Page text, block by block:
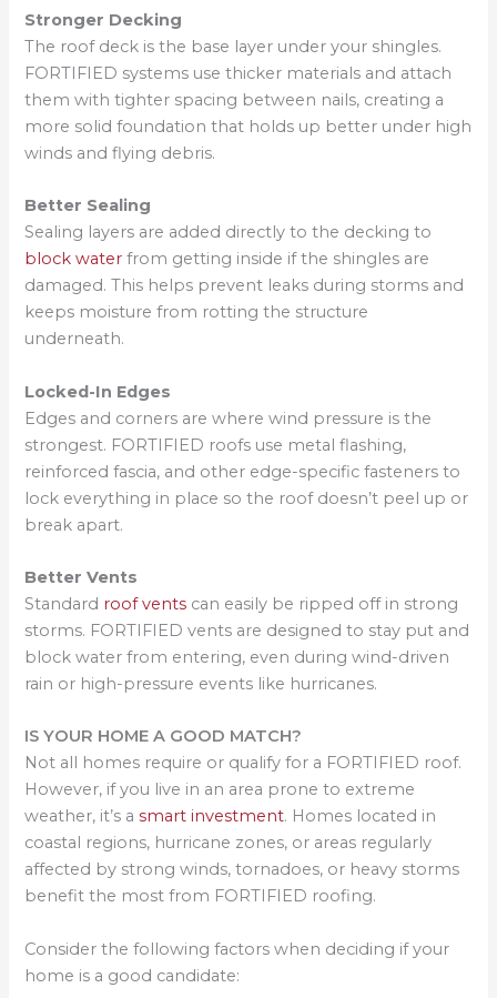
Stronger Decking
The roof deck is the base layer under your shingles.
FORTIFIED systems use thicker materials and attach
them with tighter spacing between nails, creating a
more solid foundation that holds up better under high
winds and flying debris.
Better Sealing
Sealing layers are added directly to the decking to
block water from getting inside if the shingles are
damaged. This helps prevent leaks during storms and
keeps moisture from rotting the structure
underneath.
Locked-In Edges
Edges and corners are where wind pressure is the
strongest. FORTIFIED roofs use metal flashing,
reinforced fascia, and other edge-specific fasteners to
lock everything in place so the roof doesn’t peel up or
break apart.
Better Vents
Standard roof vents can easily be ripped off in strong
storms. FORTIFIED vents are designed to stay put and
block water from entering, even during wind-driven
rain or high-pressure events like hurricanes.
IS YOUR HOME A GOOD MATCH?
Not all homes require or qualify for a FORTIFIED roof.
However, if you live in an area prone to extreme
weather, it’s asmart investment. Homes located in
coastal regions, hurricane zones, or areas regularly
affected by strong winds, tornadoes, or heavy storms
benefit the most from FORTIFIED roofing.
Consider the following factors when deciding if your
home is a good candidate: